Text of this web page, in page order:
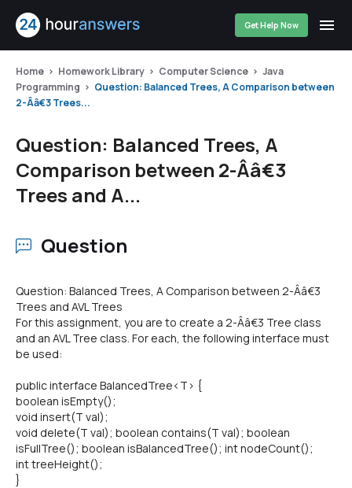
Get Help Now
Home Homework Library Computer Science
Java
Programming
Question: Balanced Trees, A Comparison between
2-Â­â€3 Trees...
Question: Balanced Trees, A
Comparison between 2-Â­â€3
Trees and A...
Question
Question: Balanced Trees, A Comparison between 2-Â­â€3
Trees and AVL Trees
For this assignment, you are to create a 2-Â­â€3 Tree class
and an AVL Tree class. For each, the following interface must
be used:
public interface BalancedTree<T> {
boolean isEmpty();
void insert(T val);
void delete(T val); boolean contains(T val); boolean
isFullTree(); boolean isBalancedTree(); int nodeCount();
int treeHeight();
}